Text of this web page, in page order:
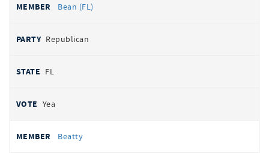
Bean (FL)
Republican
FL
Yea
Beatty